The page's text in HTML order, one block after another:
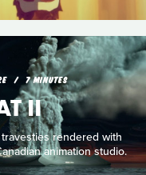
7 MINUTES
II
rendered with
animation studio.